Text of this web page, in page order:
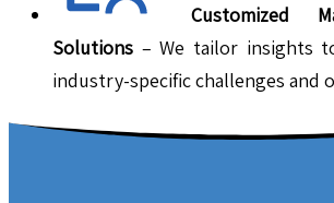
Customized
Solutions – We tailor insights
industry-specific challenges and